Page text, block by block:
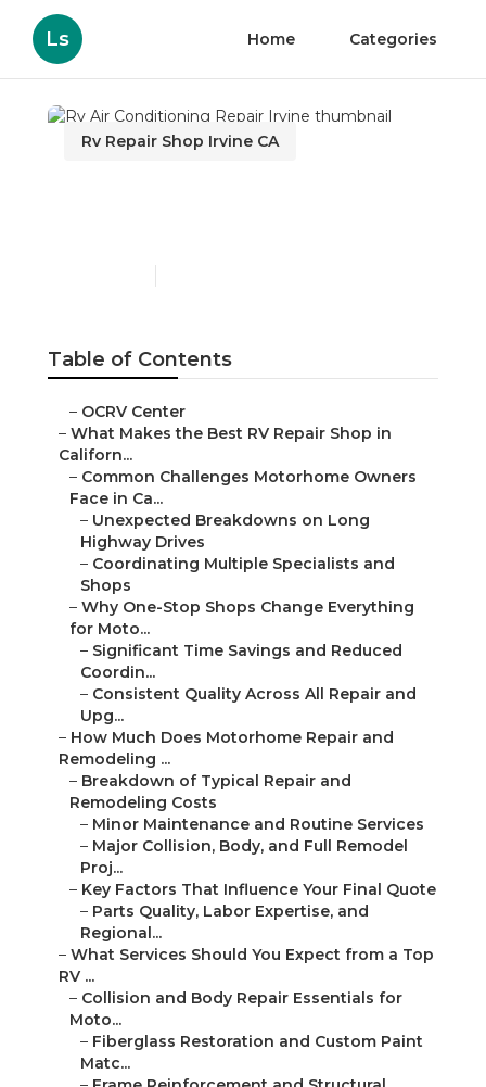
Ls Home Categories
Rv Repair Shop Irvine CA
Table of Contents
– OCRV Center
– What Makes the Best RV Repair Shop in
Californ...
– Common Challenges Motorhome Owners
Face in Ca...
– Unexpected Breakdowns on Long
Highway Drives
– Coordinating Multiple Specialists and
Shops
– Why One-Stop Shops Change Everything
for Moto...
– Significant Time Savings and Reduced
Coordin...
– Consistent Quality Across All Repair and
Upg...
– How Much Does Motorhome Repair and
Remodeling ...
– Breakdown of Typical Repair and
Remodeling Costs
– Minor Maintenance and Routine Services
– Major Collision, Body, and Full Remodel
Proj...
– Key Factors That Influence Your Final Quote
– Parts Quality, Labor Expertise, and
Regional...
– What Services Should You Expect from a Top
RV ...
– Collision and Body Repair Essentials for
Moto...
– Fiberglass Restoration and Custom Paint
Matc...